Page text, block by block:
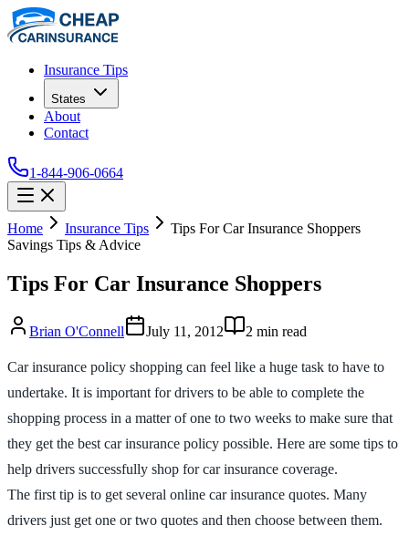
Insurance Tips
States
About
Contact
1-844-906-0664
Home Insurance Tips
Tips For Car Insurance Shoppers
Savings Tips & Advice
Tips For Car Insurance Shoppers
Brian O'Connell July 11, 2012 2 min read
Car insurance policy shopping can feel like a huge task to have to
undertake. It is important for drivers to be able to complete the
shopping process in a matter of one to two weeks to make sure that
they get the best car insurance policy possible. Here are some tips to
help drivers successfully shop for car insurance coverage.
The first tip is to get several online car insurance quotes. Many
drivers just get one or two quotes and then choose between them.